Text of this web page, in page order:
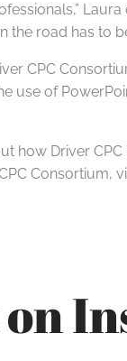
the road has to
CPC
use of
how Driver
Consortium,